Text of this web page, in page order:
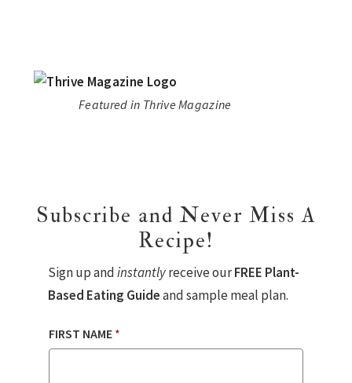
Featured in Thrive Magazine
Subscribe and Never Miss A
Recipe!
Sign up andinstantlyreceive ourFREE Plant-
Based Eating Guideand sample meal plan.
FIRST NAME *